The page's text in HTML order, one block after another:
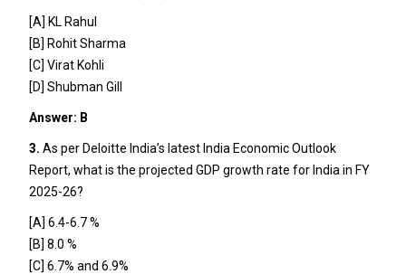
[A] KL Rahul
[B] Rohit Sharma
[C] Virat Kohli
[D] Shubman Gill
Answer: B
3. As per Deloitte India’s latest India Economic Outlook
Report, what is the projected GDP growth rate for India in FY
2025-26?
[A] 6.4-6.7 %
[B] 8.0 %
[C] 6.7% and 6.9%